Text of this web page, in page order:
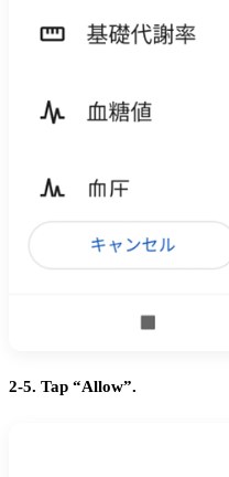
2-5. Tap “Allow”.